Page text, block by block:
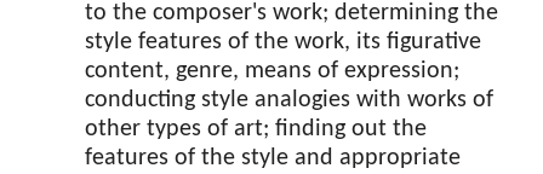
to the composer's work; determining the
style features of the work, its figurative
content, genre, means of expression;
conducting style analogies with works of
other types of art; finding out the
features of the style and appropriate